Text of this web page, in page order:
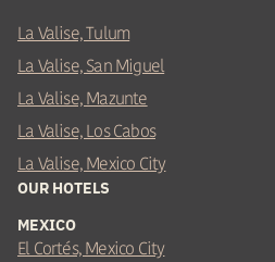
La Valise, Tulum
La Valise, San Miguel
La Valise, Mazunte
La Valise, Los Cabos
La Valise, Mexico City
OUR HOTELS
MEXICO
El Cortés, Mexico City